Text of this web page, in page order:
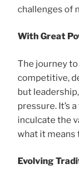
challenges of
With Great
The journey
competitive,
but
pressure. It’s
inculcate the
what it means
Evolving